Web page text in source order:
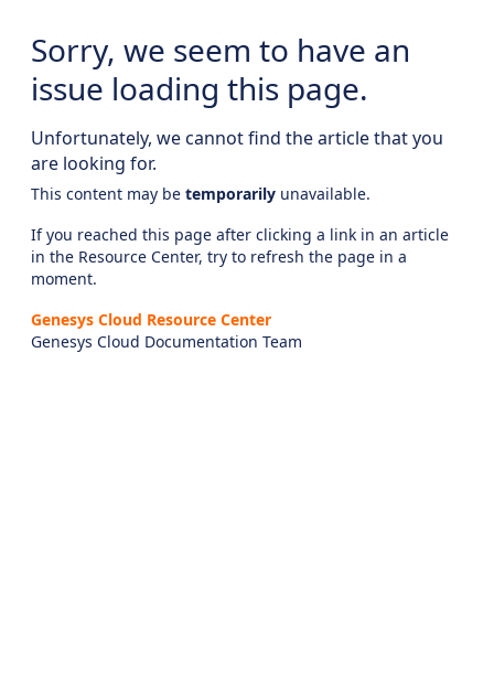
Sorry, we seem to have an
issue loading this page.
Unfortunately, we cannot find the article that you
are looking for.
This content may be temporarily unavailable.
If you reached this page after clicking a link in an article
in the Resource Center, try to refresh the page in a
moment.
Genesys Cloud Resource Center
Genesys Cloud Documentation Team